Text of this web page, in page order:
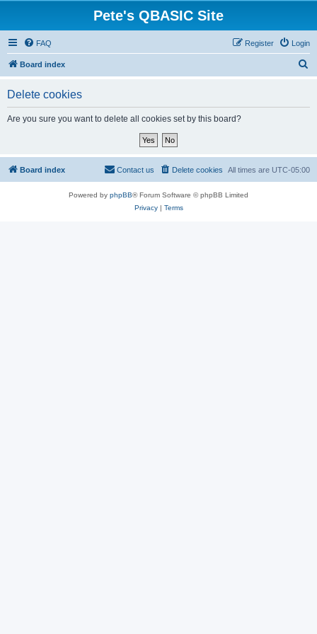
Pete's QBASIC Site
FAQ Login
Register
Board index
Delete cookies
Are you sure you want to delete all cookies set by this board?
Board index All times are UTC-05:00
Delete cookies
Contact us
Powered by phpBB® Forum Software © phpBB Limited
Privacy| Terms